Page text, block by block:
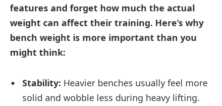
features and forget how much the actual
weight can affect their training. Here’s why
bench weight is more important than you
might think:
Stability: Heavier benches usually feel more
solid and wobble less during heavy lifting.